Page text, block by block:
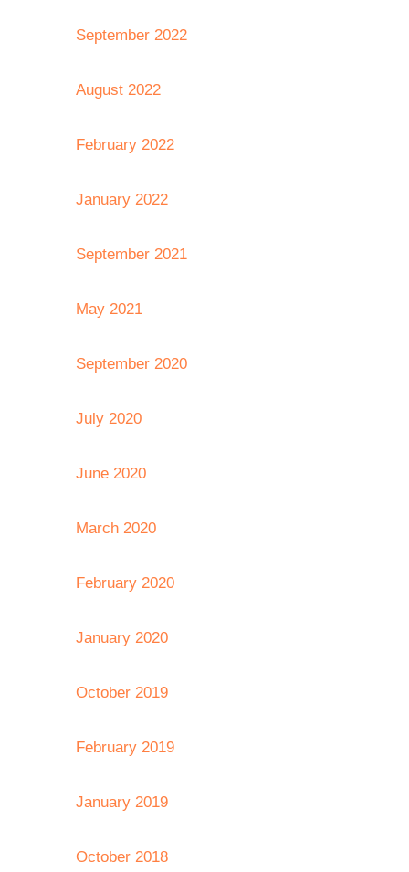
September 2022
August 2022
February 2022
January 2022
September 2021
May 2021
September 2020
July 2020
June 2020
March 2020
February 2020
January 2020
October 2019
February 2019
January 2019
October 2018